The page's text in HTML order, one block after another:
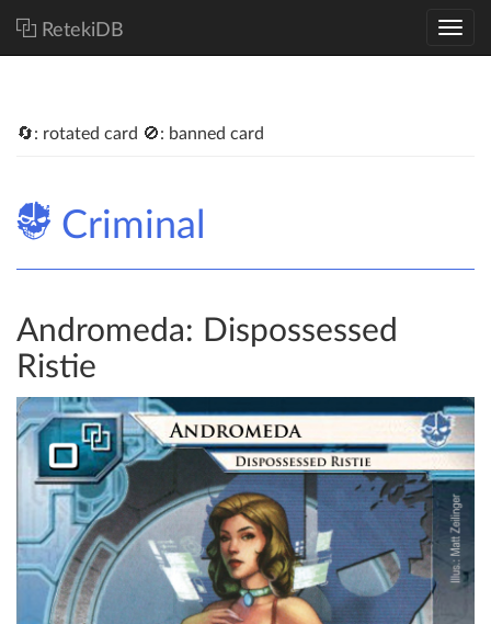
RetekiDB
🔄: rotated card 🚫: banned card
Criminal
Andromeda: Dispossessed
Ristie